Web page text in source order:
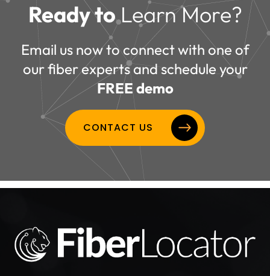
Ready toLearn More?
Email us now to connect with one of
our fiber experts and schedule your
FREE demo
CONTACT US